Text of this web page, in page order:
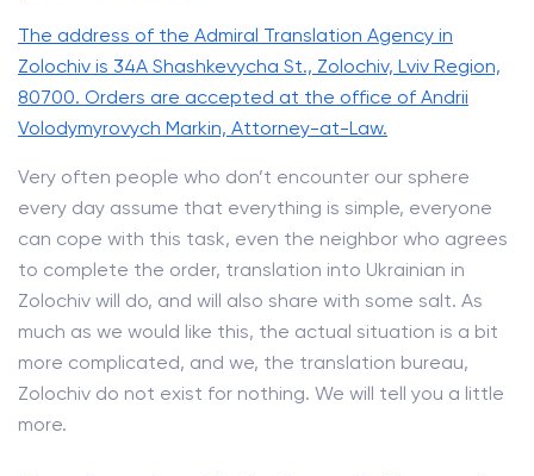
The address of the Admiral Translation Agency in
Zolochiv is 34A Shashkevycha St., Zolochiv, Lviv Region,
80700. Orders are accepted at the office of Andrii
Volodymyrovych Markin, Attorney-at-Law.
Very often people who don’t encounter our sphere
every day assume that everything is simple, everyone
can cope with this task, even the neighbor who agrees
to complete the order, translation into Ukrainian in
Zolochiv will do, and will also share with some salt. As
much as we would like this, the actual situation is a bit
more complicated, and we, the translation bureau,
Zolochiv do not exist for nothing. We will tell you a little
more.